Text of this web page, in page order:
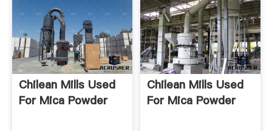
Chilean Mills Used
For Mica Powder
Chilean Mills Used
For Mica Powder